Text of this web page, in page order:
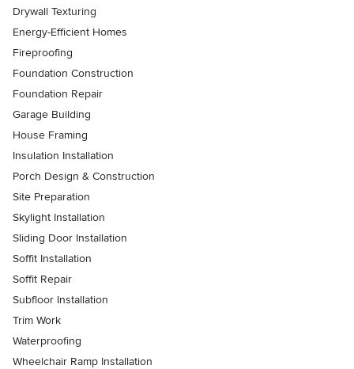
Drywall Texturing
Energy-Efficient Homes
Fireproofing
Foundation Construction
Foundation Repair
Garage Building
House Framing
Insulation Installation
Porch Design & Construction
Site Preparation
Skylight Installation
Sliding Door Installation
Soffit Installation
Soffit Repair
Subfloor Installation
Trim Work
Waterproofing
Wheelchair Ramp Installation